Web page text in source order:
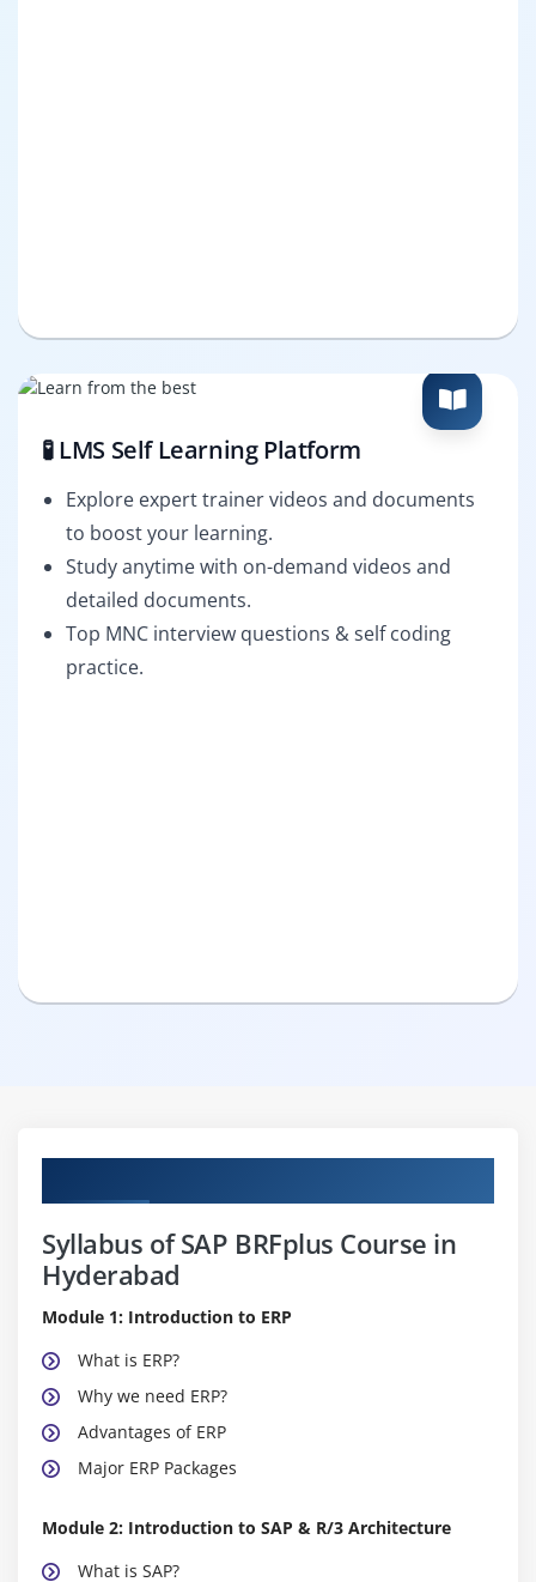
🧪 LMS Self Learning Platform
Explore expert trainer videos and documents
to boost your learning.
Study anytime with on-demand videos and
detailed documents.
Top MNC interview questions & self coding
practice.
Syllabus of SAP BRFplus Course in
Hyderabad
Module 1: Introduction to ERP
What is ERP?
Why we need ERP?
Advantages of ERP
Major ERP Packages
Module 2: Introduction to SAP & R/3 Architecture
What is SAP?